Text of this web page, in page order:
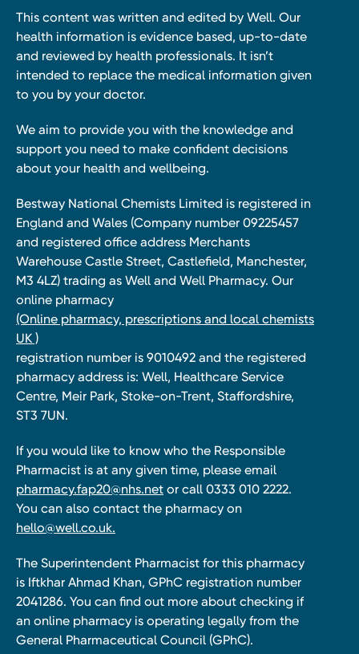
This content was written and edited by Well. Our
health information is evidence based, up-to-date
and reviewed by health professionals. It isn’t
intended to replace the medical information given
to you by your doctor.
We aim to provide you with the knowledge and
support you need to make confident decisions
about your health and wellbeing.
Bestway National Chemists Limited is registered in
England and Wales (Company number 09225457
and registered office address Merchants
Warehouse Castle Street, Castlefield, Manchester,
M3 4LZ) trading as Well and Well Pharmacy. Our
online pharmacy
(Online pharmacy, prescriptions and local chemists
UK )
registration number is 9010492 and the registered
pharmacy address is: Well, Healthcare Service
Centre, Meir Park, Stoke-on-Trent, Staffordshire,
ST3 7UN.
If you would like to know who the Responsible
Pharmacist is at any given time, please email
pharmacy.fap20@nhs.net or call 0333 010 2222.
You can also contact the pharmacy on
hello@well.co.uk.
The Superintendent Pharmacist for this pharmacy
is Iftkhar Ahmad Khan, GPhC registration number
2041286. You can find out more about checking if
an online pharmacy is operating legally from the
General Pharmaceutical Council (GPhC).